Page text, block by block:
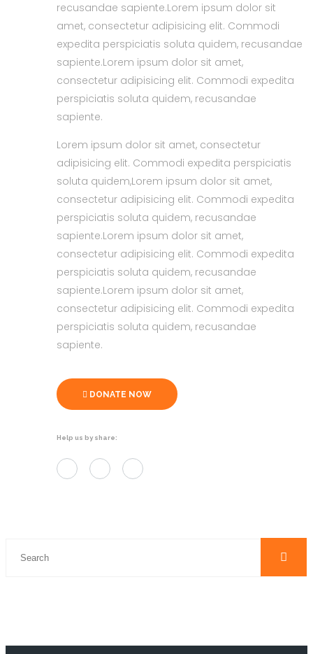
recusandae sapiente.Lorem ipsum dolor sit
amet, consectetur adipisicing elit. Commodi
expedita perspiciatis soluta quidem, recusandae
sapiente.Lorem ipsum dolor sit amet,
consectetur adipisicing elit. Commodi expedita
perspiciatis soluta quidem, recusandae
sapiente.
Lorem ipsum dolor sit amet, consectetur
adipisicing elit. Commodi expedita perspiciatis
soluta quidem,Lorem ipsum dolor sit amet,
consectetur adipisicing elit. Commodi expedita
perspiciatis soluta quidem, recusandae
sapiente.Lorem ipsum dolor sit amet,
consectetur adipisicing elit. Commodi expedita
perspiciatis soluta quidem, recusandae
sapiente.Lorem ipsum dolor sit amet,
consectetur adipisicing elit. Commodi expedita
perspiciatis soluta quidem, recusandae
sapiente.
DONATE NOW
Help us by share: